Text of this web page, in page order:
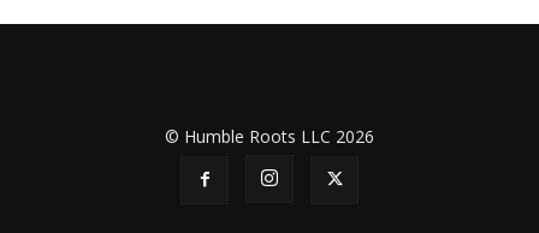
© Humble Roots LLC 2026